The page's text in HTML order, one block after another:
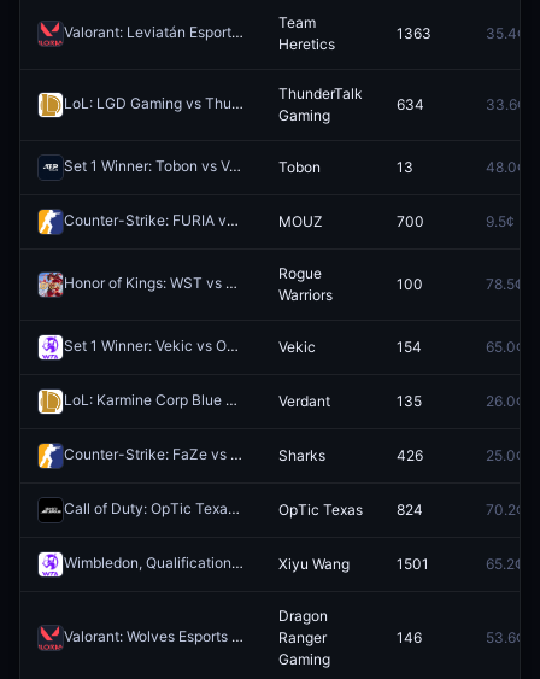
Valorant: Leviatán Esports vs Team Heretics - Map 1 Winner Redeem
Team
Heretics
1363 35.4¢
LoL: LGD Gaming vs ThunderTalk Gaming - Game 1 Winner Redeem
ThunderTalk
Gaming
634 33.6¢
Set 1 Winner: Tobon vs Vasilev Redeem
Tobon 13 48.0¢
Counter-Strike: FURIA vs MOUZ (BO3) - IEM Cologne Major Stage 3 MOUZ 700 9.5¢
Honor of Kings: WST vs Rogue Warriors (BO5) - King Pro League Stage 1 Group 3
Rogue
Warriors
100 78.5¢
Set 1 Winner: Vekic vs Osaka Redeem
Vekic 154 65.0¢
LoL: Karmine Corp Blue vs Verdant - Game 2 Winner Verdant 135 26.0¢
Counter-Strike: FaZe vs Sharks (BO3) - Stake Ranked Episode 2 Playoffs Sharks 426 25.0¢
Call of Duty: OpTic Texas vs Carolina Royal Ravens (BO5) - Call of Duty League Stage 4 Major Qualifiers Qualifier OpTic Texas 824 70.2¢
Wimbledon, Qualification WTA: Xiyu Wang vs Marina Bassols Ribera Xiyu Wang 1501 65.2¢
Valorant: Wolves Esports vs Dragon Ranger Gaming - Map 1 Winner
Dragon
Ranger
Gaming
146 53.6¢